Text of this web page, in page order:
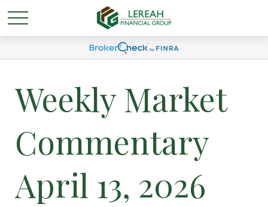
Weekly Market
Commentary
April 13, 2026